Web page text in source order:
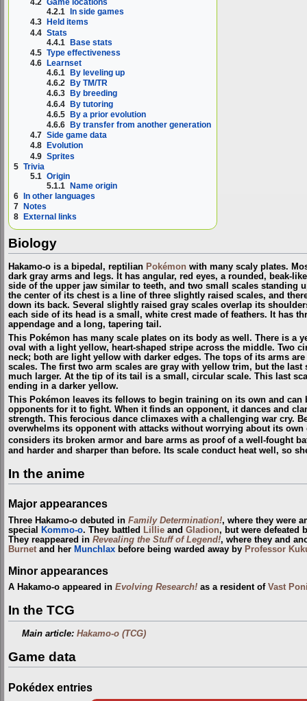
4.2 Game locations
4.2.1
In side games
4.3
Held items
4.4 Stats
4.4.1 Base stats
4.5 Type effectiveness
4.6
Learnset
4.6.1
By leveling up
4.6.2
By TM/TR
4.6.3
By breeding
4.6.4 By tutoring
4.6.5 By a prior evolution
4.6.6
By transfer from another generation
4.7 Side game data
4.8
Evolution
4.9 Sprites
5 Trivia
5.1 Origin
5.1.1 Name origin
6
In other languages
7
Notes
8
External links
Biology
Hakamo-o is a bipedal, reptilian Pokémon with many scaly plates.
dark gray arms and legs. It has angular, red eyes, a rounded, beak-
side of the upper jaw similar to teeth, and two small scales standing
the center of its chest is a line of three slightly raised scales, and
down its back. Several slightly raised gray scales overlap its
each side of its head is a small, white crest made of feathers. It has
appendage and a long, tapering tail.
This Pokémon has many scale plates on its body as well. There is a
oval with a light yellow, heart-shaped stripe across the middle. Two
neck; both are light yellow with darker edges. The tops of its arms
scales. The first two arm scales are gray with yellow trim, but the
much larger. At the tip of its tail is a small, circular scale. This last
ending in a darker yellow.
This Pokémon leaves its fellows to begin training on its own and can
opponents for it to fight. When it finds an opponent, it dances and
strength. This ferocious dance climaxes with a challenging war cry.
overwhelms its opponent with attacks without worrying about its
considers its broken armor and bare arms as proof of a well-fought
and harder and sharper than before. Its scale conduct heat well, so
In the anime
Major appearances
Three Hakamo-o debuted in Family Determination!, where they were
special
Kommo-o. They battled Lillie and Gladion, but were defeated
They reappeared in Revealing the Stuff of Legend!, where they and
Burnet and her Munchlax before being warded away by Professor
Minor appearances
A Hakamo-o appeared in Evolving Research! as a resident of Vast
In the TCG
Main article:Hakamo-o (TCG)
Game data
Pokédex entries